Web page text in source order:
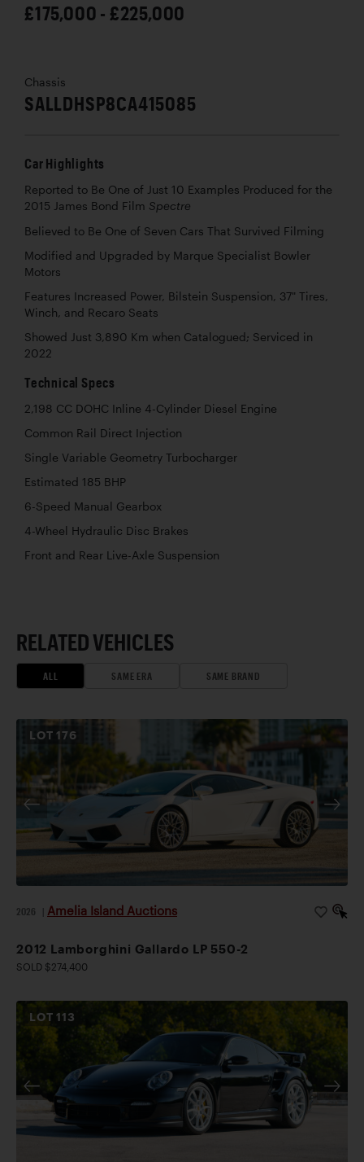
£175,000 - £225,000
Chassis
SALLDHSP8CA415085
Car Highlights
Reported to Be One of Just 10 Examples Produced for the
2015 James Bond Film Spectre
Believed to Be One of Seven Cars That Survived Filming
Modified and Upgraded by Marque Specialist Bowler
Motors
Features Increased Power, Bilstein Suspension, 37" Tires,
Winch, and Recaro Seats
Showed Just 3,890 Km when Catalogued; Serviced in
2022
Technical Specs
2,198 CC DOHC Inline 4-Cylinder Diesel Engine
Common Rail Direct Injection
Single Variable Geometry Turbocharger
Estimated 185 BHP
6-Speed Manual Gearbox
4-Wheel Hydraulic Disc Brakes
Front and Rear Live-Axle Suspension
RELATED VEHICLES
ALL SAME ERA SAME BRAND
LOT176
2026 Amelia Island Auctions
2012 Lamborghini Gallardo LP 550-2
SOLD $274,400
LOT113